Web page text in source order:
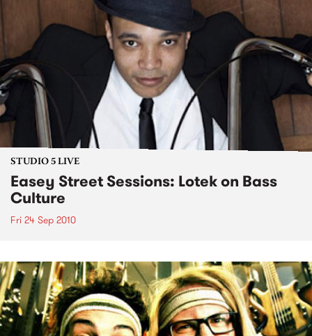
STUDIO 5 LIVE
Easey Street Sessions: Lotek on Bass
Culture
Fri 24 Sep 2010